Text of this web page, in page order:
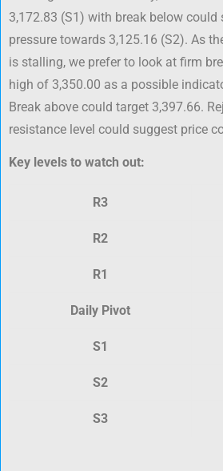
3,172.83 (S1) with break below could
pressure towards 3,125.16 (S2). As
is stalling, we prefer to look at firm
high of 3,350.00 as a possible
Break above could target 3,397.66.
resistance level could suggest price
Key levels to watch out:
R3
R2
R1
Daily Pivot
S1
S2
S3